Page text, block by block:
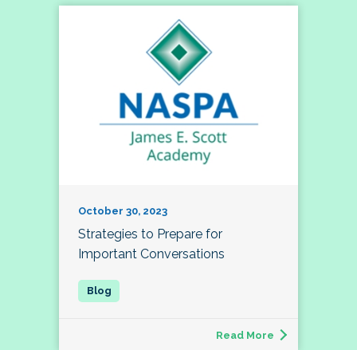
October 30, 2023
Strategies to Prepare for
Important Conversations
Read More